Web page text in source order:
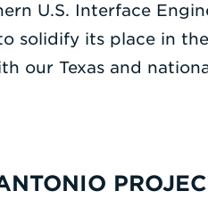
U.S. Interface
solidify its place in
our Texas and